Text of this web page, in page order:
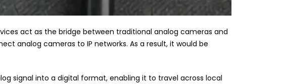
act as the bridge between traditional analog cameras and
analog cameras to IP networks. As a result, it would be
signal into a digital format, enabling it to travel across local